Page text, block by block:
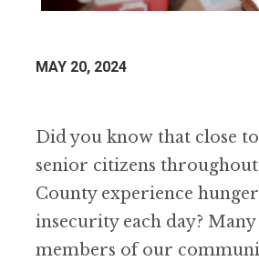
MAY 20, 2024
Did you know that close
senior citizens throughout
County experience
insecurity each day? Many
members of our